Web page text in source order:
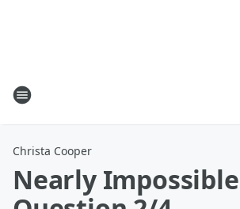
Christa Cooper
Nearly Impossible